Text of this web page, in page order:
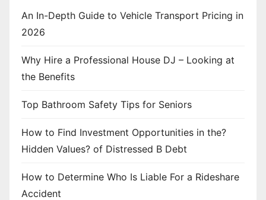
An In-Depth Guide to Vehicle Transport Pricing in
2026
Why Hire a Professional House DJ – Looking at
the Benefits
Top Bathroom Safety Tips for Seniors
How to Find Investment Opportunities in the?
Hidden Values? of Distressed B Debt
How to Determine Who Is Liable For a Rideshare
Accident